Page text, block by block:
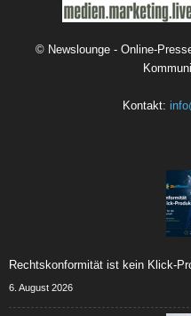
© Newslounge - Online-
Kontakt:
Rechtskonformität ist kein Klick-
6. August 2026